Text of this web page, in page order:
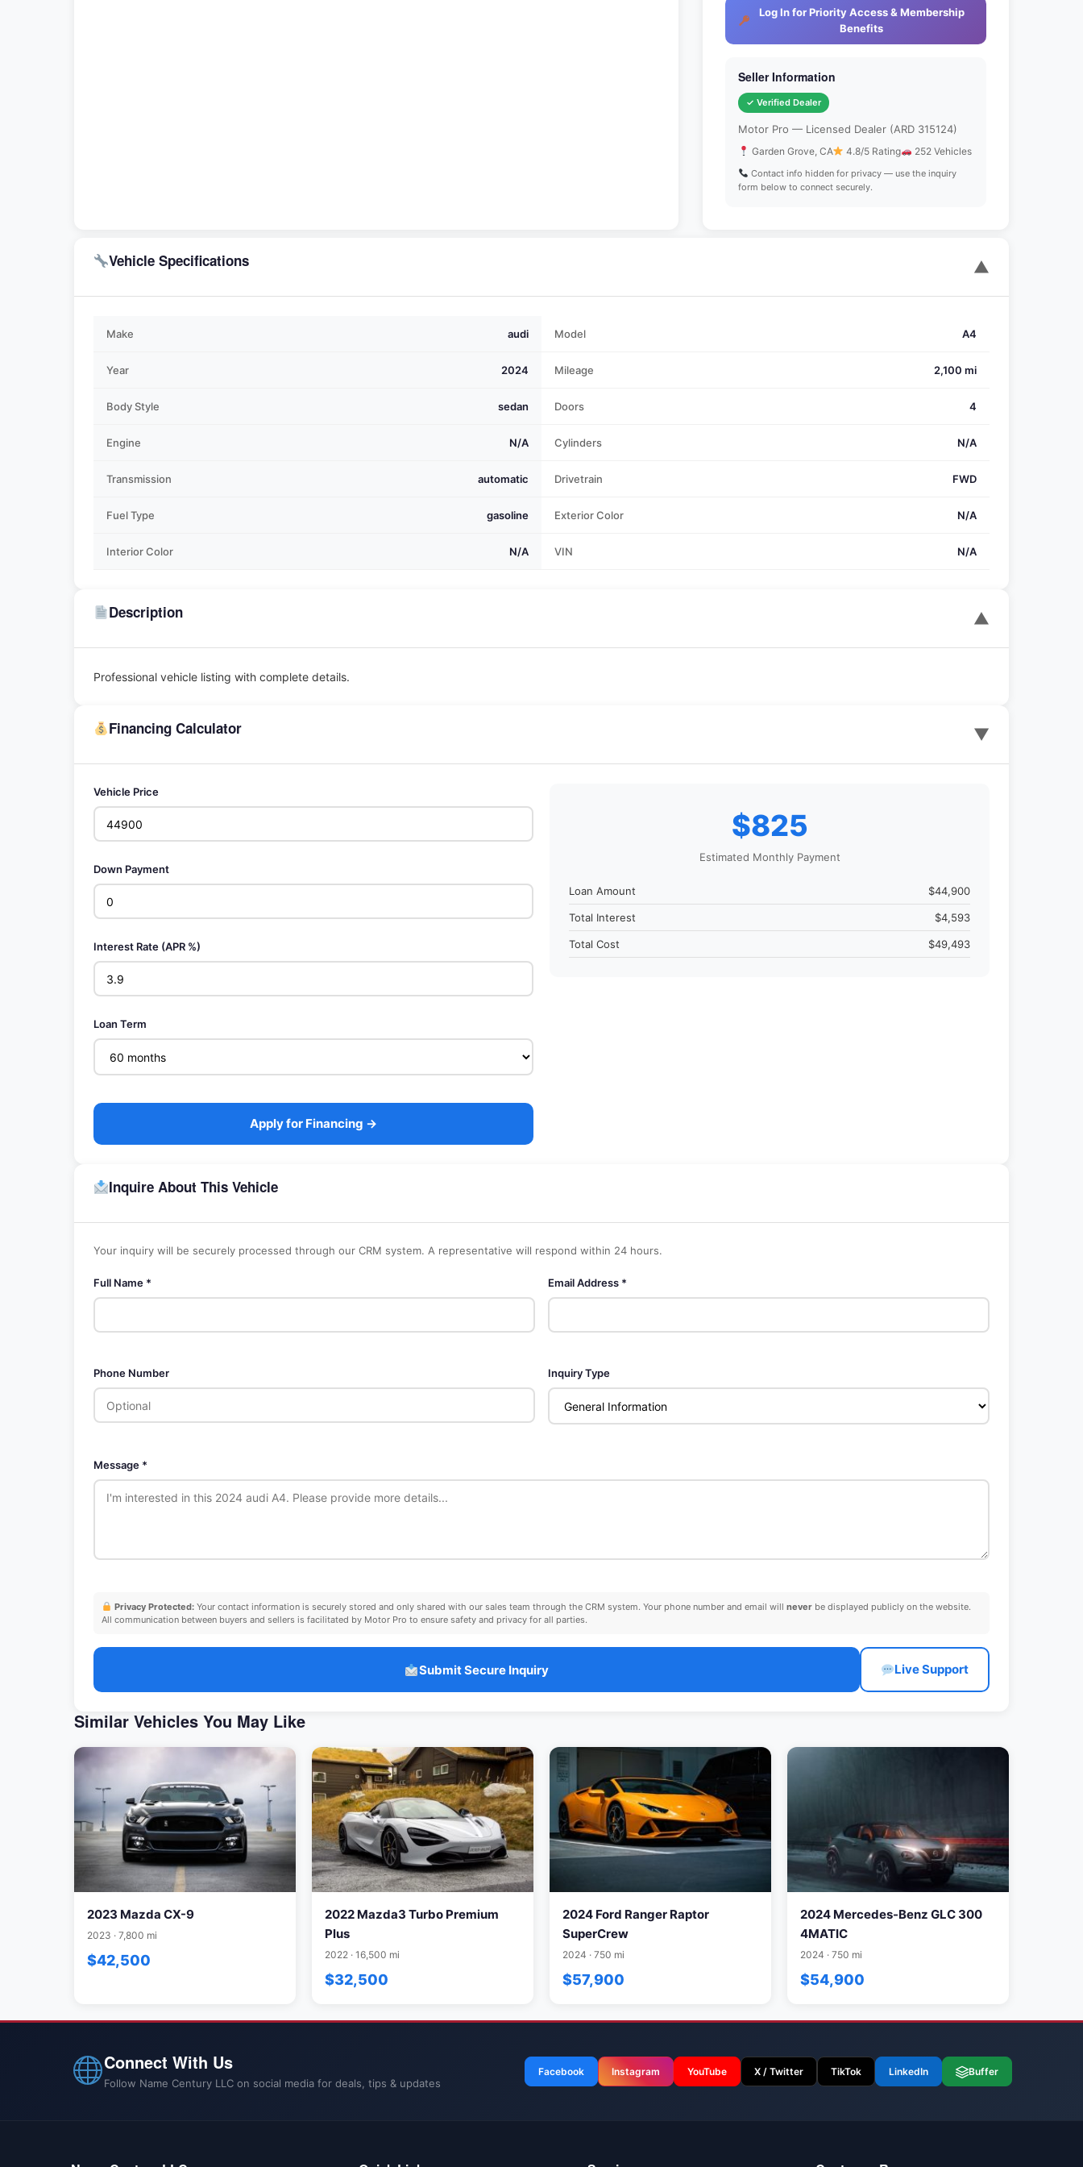
Log In for Priority Access & Membership
Benefits
Seller Information
✓ Verified Dealer
Motor Pro — Licensed Dealer (ARD 315124)
Garden Grove, CA 4.8/5 Rating 252 Vehicles
Contact info hidden for privacy — use the inquiry
form below to connect securely.
Vehicle Specifications ▼
Make audi Model A4
Year 2024 Mileage 2,100 mi
Body Style sedan Doors 4
Engine N/A Cylinders N/A
Transmission automatic Drivetrain FWD
Fuel Type gasoline Exterior Color N/A
Interior Color N/A VIN N/A
Description ▼
Professional vehicle listing with complete details.
Financing Calculator ▼
Vehicle Price
Down Payment
Interest Rate (APR %)
Loan Term
Apply for Financing →
$825
Estimated Monthly Payment
Loan Amount $44,900
Total Interest $4,593
Total Cost $49,493
Inquire About This Vehicle
Your inquiry will be securely processed through our CRM system. A representative will respond within 24 hours.
Full Name * Email Address *
Phone Number Inquiry Type
Message *
Privacy Protected:Your contact information is securely stored and only shared with our sales team through the CRM system. Your phone number and email will neverbe displayed publicly on the website.
All communication between buyers and sellers is facilitated by Motor Pro to ensure safety and privacy for all parties.
Submit Secure Inquiry Live Support
Similar Vehicles You May Like
2023 Mazda CX-9
2023 · 7,800 mi
$42,500
2022 Mazda3 Turbo Premium
Plus
2022 · 16,500 mi
$32,500
2024 Ford Ranger Raptor
SuperCrew
2024 · 750 mi
$57,900
2024 Mercedes-Benz GLC 300
4MATIC
2024 · 750 mi
$54,900
Connect With Us
Follow Name Century LLC on social media for deals, tips & updates
Facebook Instagram YouTube X / Twitter TikTok LinkedIn Buffer